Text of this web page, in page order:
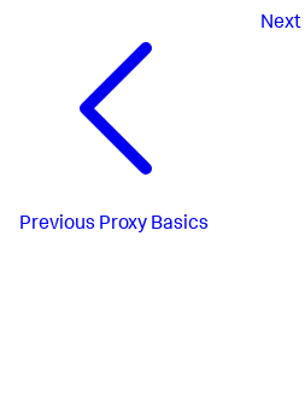
Previous Proxy Basics
Next